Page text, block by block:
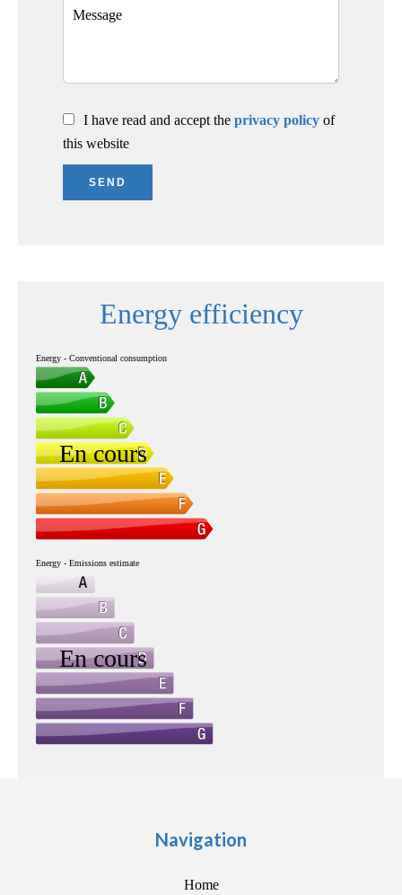
I have read and accept the privacy policy of
this website
SEND
Energy efficiency
Navigation
Home